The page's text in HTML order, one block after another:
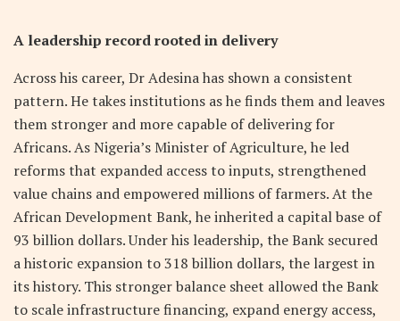
A leadership record rooted in delivery
Across his career, Dr Adesina has shown a consistent
pattern. He takes institutions as he finds them and leaves
them stronger and more capable of delivering for
Africans. As Nigeria’s Minister of Agriculture, he led
reforms that expanded access to inputs, strengthened
value chains and empowered millions of farmers. At the
African Development Bank, he inherited a capital base of
93 billion dollars. Under his leadership, the Bank secured
a historic expansion to 318 billion dollars, the largest in
its history. This stronger balance sheet allowed the Bank
to scale infrastructure financing, expand energy access,